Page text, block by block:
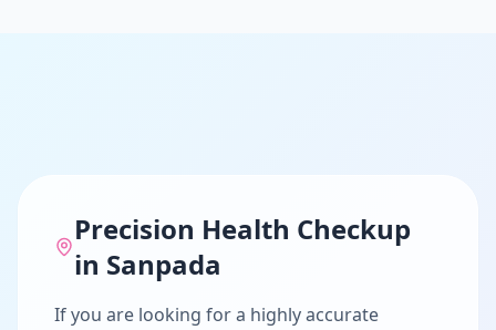
Precision Health Checkup
in Sanpada
If you are looking for a highly accurate